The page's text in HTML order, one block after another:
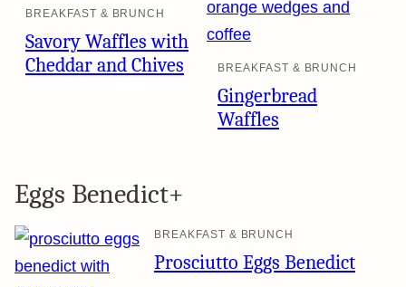
BREAKFAST & BRUNCH
Savory Waffles with
Cheddar and Chives
BREAKFAST & BRUNCH
Gingerbread
Waffles
Eggs Benedict+
BREAKFAST & BRUNCH
Prosciutto Eggs Benedict